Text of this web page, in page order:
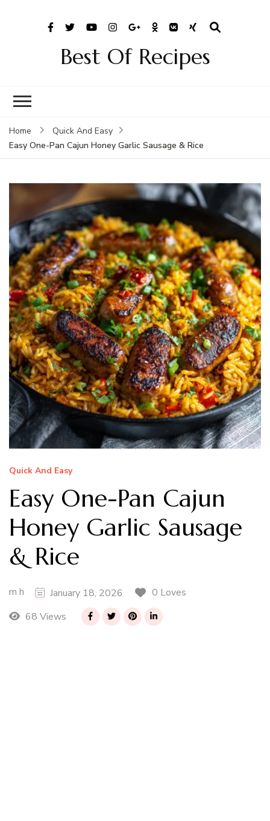
Best Of Recipes
Home
Quick And Easy
Easy One-Pan Cajun Honey Garlic Sausage & Rice
Quick And Easy
Easy One-Pan Cajun
Honey Garlic Sausage
& Rice
m h January 18, 2026
0 Loves
68 Views